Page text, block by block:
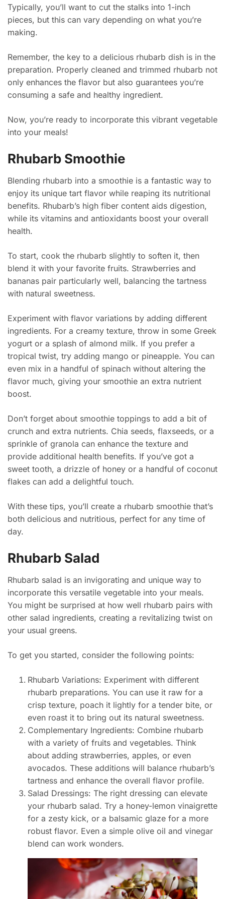
Typically, you’ll want to cut the stalks into 1-inch
pieces, but this can vary depending on what you’re
making.
Remember, the key to a delicious rhubarb dish is in the
preparation. Properly cleaned and trimmed rhubarb not
only enhances the flavor but also guarantees you’re
consuming a safe and healthy ingredient.
Now, you’re ready to incorporate this vibrant vegetable
into your meals!
Rhubarb Smoothie
Blending rhubarb into a smoothie is a fantastic way to
enjoy its unique tart flavor while reaping its nutritional
benefits. Rhubarb’s high fiber content aids digestion,
while its vitamins and antioxidants boost your overall
health.
To start, cook the rhubarb slightly to soften it, then
blend it with your favorite fruits. Strawberries and
bananas pair particularly well, balancing the tartness
with natural sweetness.
Experiment with flavor variations by adding different
ingredients. For a creamy texture, throw in some Greek
yogurt or a splash of almond milk. If you prefer a
tropical twist, try adding mango or pineapple. You can
even mix in a handful of spinach without altering the
flavor much, giving your smoothie an extra nutrient
boost.
Don’t forget about smoothie toppings to add a bit of
crunch and extra nutrients. Chia seeds, flaxseeds, or a
sprinkle of granola can enhance the texture and
provide additional health benefits. If you’ve got a
sweet tooth, a drizzle of honey or a handful of coconut
flakes can add a delightful touch.
With these tips, you’ll create a rhubarb smoothie that’s
both delicious and nutritious, perfect for any time of
day.
Rhubarb Salad
Rhubarb salad is an invigorating and unique way to
incorporate this versatile vegetable into your meals.
You might be surprised at how well rhubarb pairs with
other salad ingredients, creating a revitalizing twist on
your usual greens.
To get you started, consider the following points:
Rhubarb Variations: Experiment with different
rhubarb preparations. You can use it raw for a
crisp texture, poach it lightly for a tender bite, or
even roast it to bring out its natural sweetness.
Complementary Ingredients: Combine rhubarb
with a variety of fruits and vegetables. Think
about adding strawberries, apples, or even
avocados. These additions will balance rhubarb’s
tartness and enhance the overall flavor profile.
Salad Dressings: The right dressing can elevate
your rhubarb salad. Try a honey-lemon vinaigrette
for a zesty kick, or a balsamic glaze for a more
robust flavor. Even a simple olive oil and vinegar
blend can work wonders.